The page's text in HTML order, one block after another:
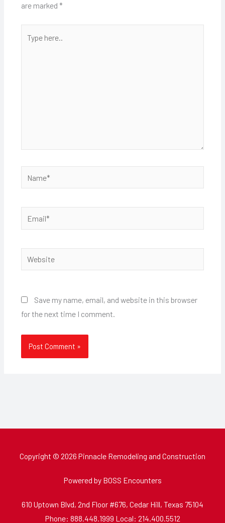
are marked *
here..
Save my name, email, and website in this browser
for the next time I comment.
Copyright © 2026 Pinnacle Remodeling and Construction
Powered by BOSS Encounters
610 Uptown Blvd, 2nd Floor #676, Cedar Hill, Texas 75104
Phone: 888.448.1999 Local: 214.400.5512